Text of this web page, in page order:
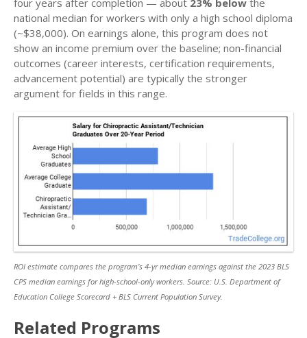
four years after completion — about 23% below the
national median for workers with only a high school diploma
(~$38,000). On earnings alone, this program does not
show an income premium over the baseline; non-financial
outcomes (career interests, certification requirements,
advancement potential) are typically the stronger
argument for fields in this range.
ROI estimate compares the program’s 4-yr median earnings against the 2023 BLS
CPS median earnings for high-school-only workers. Source: U.S. Department of
Education College Scorecard + BLS Current Population Survey.
Related Programs